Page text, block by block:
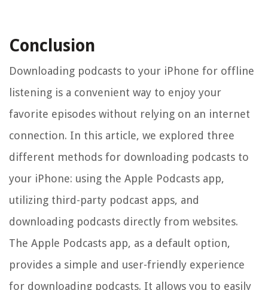
Conclusion
Downloading podcasts to your iPhone for offline
listening is a convenient way to enjoy your
favorite episodes without relying on an internet
connection. In this article, we explored three
different methods for downloading podcasts to
your iPhone: using the Apple Podcasts app,
utilizing third-party podcast apps, and
downloading podcasts directly from websites.
The Apple Podcasts app, as a default option,
provides a simple and user-friendly experience
for downloading podcasts. It allows you to easily